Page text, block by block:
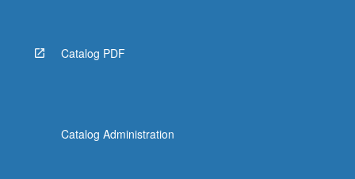
Catalog PDF
Catalog Administration